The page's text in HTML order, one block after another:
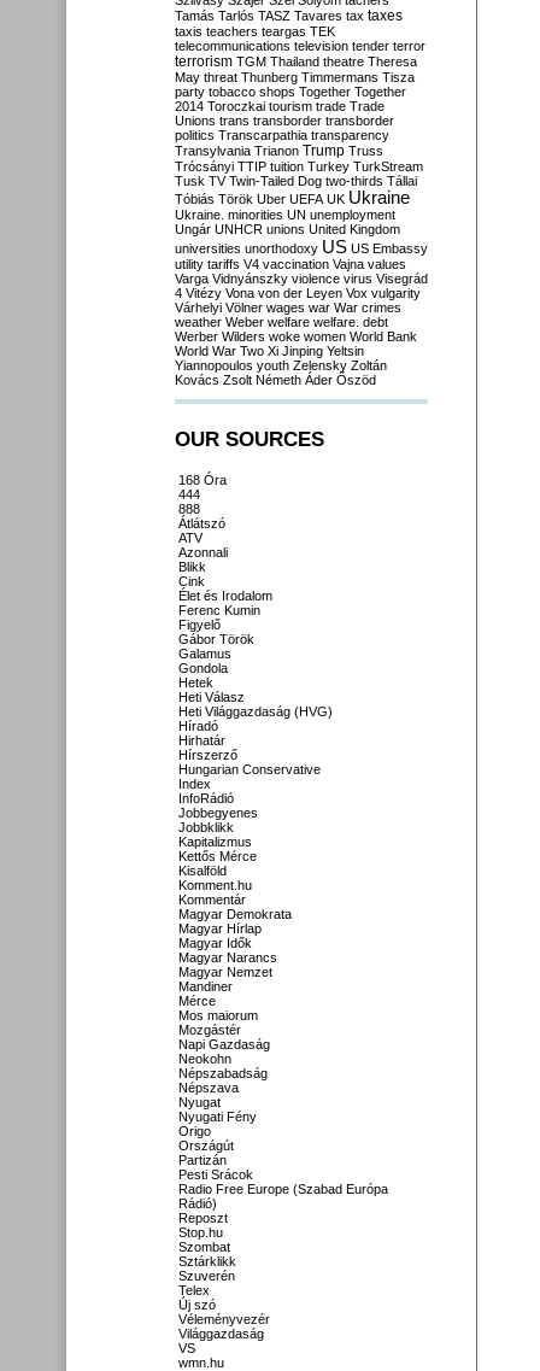
Tamás Tarlós TASZ Tavares tax taxes
taxis teachers teargas TEK
telecommunications television tender terror
terrorism TGM Thailand theatre Theresa
May threat Thunberg Timmermans Tisza
party tobacco shops Together Together
2014 Toroczkai tourism trade Trade
Unions trans transborder transborder
politics Transcarpathia transparency
Transylvania Trianon Trump Truss
Trócsányi TTIP tuition Turkey TurkStream
Tusk TV Twin-Tailed Dog two-thirds Tállai
Tóbiás Török Uber UEFA UK Ukraine
Ukraine. minorities UN unemployment
Ungár UNHCR unions United Kingdom
universities unorthodoxy US US Embassy
utility tariffs V4 vaccination Vajna values
Varga Vidnyánszky violence virus Visegrád
4 Vitézy Vona von der Leyen Vox vulgarity
Várhelyi Völner wages war War crimes
weather Weber welfare welfare. debt
Werber Wilders woke women World Bank
World War Two Xi Jinping Yeltsin
Yiannopoulos youth Zelensky Zoltán
Kovács Zsolt Németh Áder Őszöd
OUR SOURCES
168 Óra
444
888
Átlátszó
ATV
Azonnali
Blikk
Cink
Élet és Irodalom
Ferenc Kumin
Figyelő
Gábor Török
Galamus
Gondola
Hetek
Heti Válasz
Heti Világgazdaság (HVG)
Híradó
Hirhatár
Hírszerző
Hungarian Conservative
Index
InfoRádió
Jobbegyenes
Jobbklikk
Kapitalizmus
Kettős Mérce
Kisalföld
Komment.hu
Kommentár
Magyar Demokrata
Magyar Hírlap
Magyar Idők
Magyar Narancs
Magyar Nemzet
Mandiner
Mérce
Mos maiorum
Mozgástér
Napi Gazdaság
Neokohn
Népszabadság
Népszava
Nyugat
Nyugati Fény
Origo
Országút
Partizán
Pesti Srácok
Radio Free Europe (Szabad Európa
Rádió)
Reposzt
Stop.hu
Szombat
Sztárklikk
Szuverén
Telex
Új szó
Véleményvezér
Világgazdaság
VS
wmn.hu